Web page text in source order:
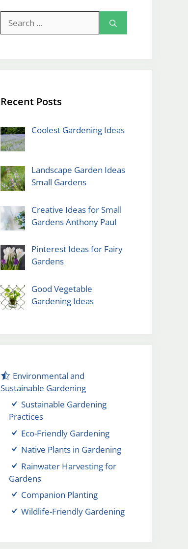
for:
Recent Posts
Coolest Gardening Ideas
Landscape Garden Ideas
Small Gardens
Creative Ideas for Small
Gardens Anthony Paul
Pinterest Ideas for Fairy
Gardens
Good Vegetable
Gardening Ideas
Environmental and
Sustainable Gardening
Sustainable Gardening
Practices
Eco-Friendly Gardening
Native Plants in Gardening
Rainwater Harvesting for
Gardens
Companion Planting
Wildlife-Friendly Gardening